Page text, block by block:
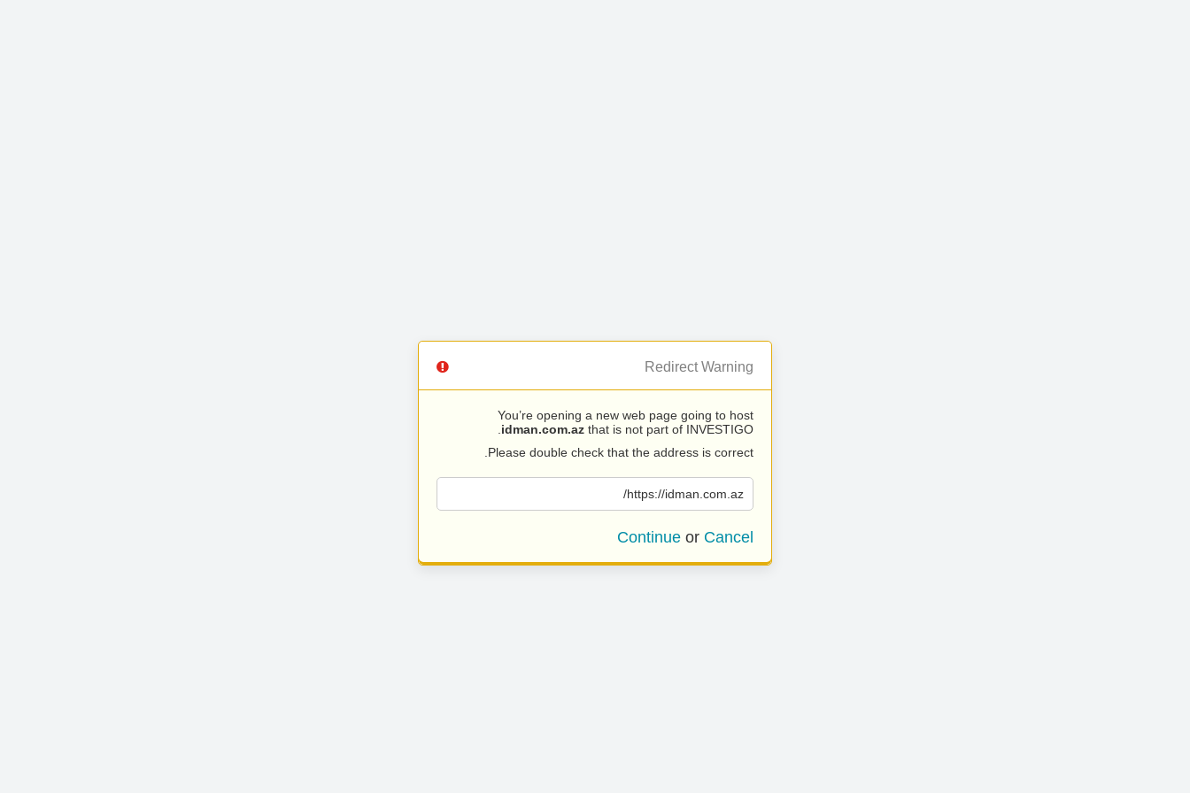
Redirect Warning
You’re opening a new web page going to host
idman.com.az that is not part of INVESTIGO.
Please double check that the address is correct.
https://idman.com.az/
Continue or Cancel